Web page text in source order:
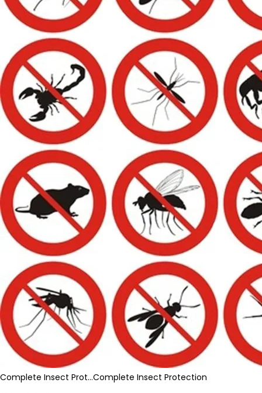
Complete Insect Prot…Complete Insect Protection